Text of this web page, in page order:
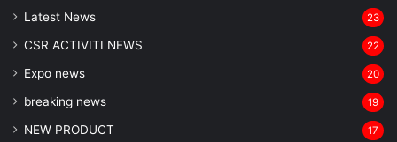
Latest News 23
CSR ACTIVITI NEWS 22
Expo news 20
breaking news 19
NEW PRODUCT 17